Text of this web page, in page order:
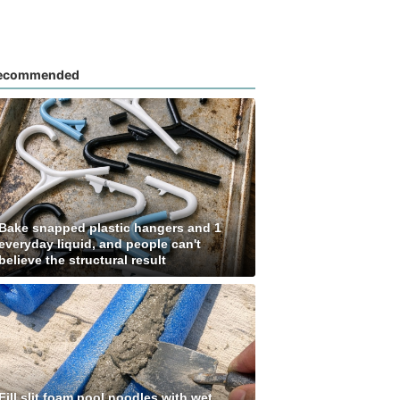
snapped plastic hangers and 1
liquid, and people can't
the structural result